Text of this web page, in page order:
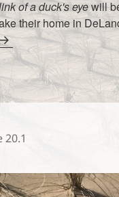
of a duck's eyewill
their home in
20.1